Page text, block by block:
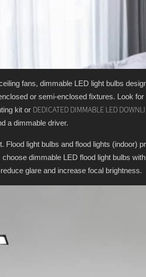
fans, dimmable LED light bulbs
or semi-enclosed fixtures. Look
kit or
DEDICATED DIMMABLE LED
a dimmable driver.
Flood light bulbs and flood lights
choose dimmable LED flood light bulbs
glare and increase focal brightness.